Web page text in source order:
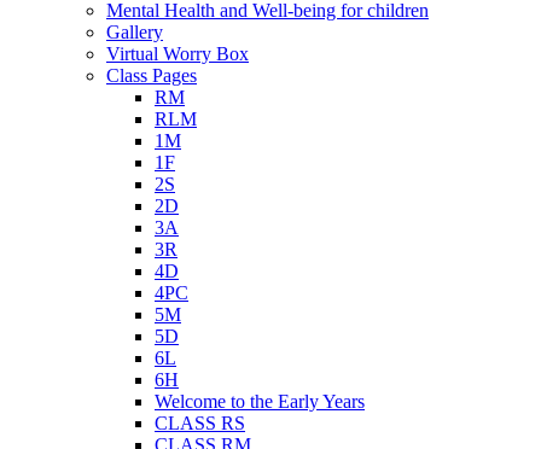
Mental Health and Well-being for children
Gallery
Virtual Worry Box
Class Pages
RM
RLM
1M
1F
2S
2D
3A
3R
4D
4PC
5M
5D
6L
6H
Welcome to the Early Years
CLASS RS